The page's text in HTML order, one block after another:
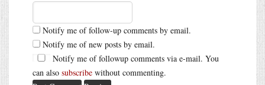
Notify me of follow-up comments by email.
Notify me of new posts by email.
Notify me of followup comments via e-mail. You
can also subscribe without commenting.